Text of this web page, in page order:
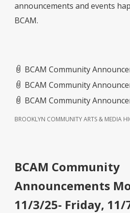
announcements and events
BCAM.
BCAM Community Announcements Monday
BCAM Community Announcements Monday
BCAM Community Announcements Monday
BROOKLYN COMMUNITY ARTS & MEDIA
BCAM Community
Announcements
11/3/25- Friday, 11/